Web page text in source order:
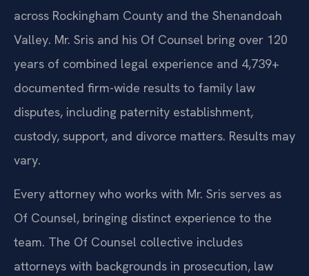
across Rockingham County and the Shenandoah
Valley. Mr. Sris and his Of Counsel bring over 120
years of combined legal experience and 4,739+
documented firm-wide results to family law
disputes, including paternity establishment,
custody, support, and divorce matters. Results may
vary.
Every attorney who works with Mr. Sris serves as
Of Counsel, bringing distinct experience to the
team. The Of Counsel collective includes
attorneys with backgrounds in prosecution, law